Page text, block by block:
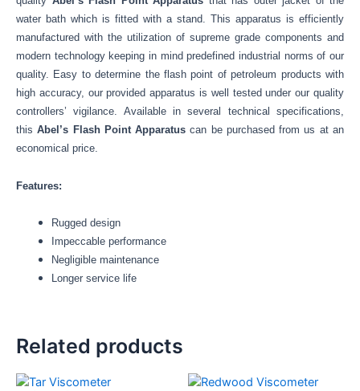
water bath which is fitted with a stand. This apparatus is efficiently
manufactured with the utilization of supreme grade components and
modern technology keeping in mind predefined industrial norms of our
quality. Easy to determine the flash point of petroleum products with
high accuracy, our provided apparatus is well tested under our quality
controllers’ vigilance. Available in several technical specifications,
thisAbel’s Flash Point Apparatuscan be purchased from us at an
economical price.
Features:
Rugged design
Impeccable performance
Negligible maintenance
Longer service life
Related products
Original
Original
Current